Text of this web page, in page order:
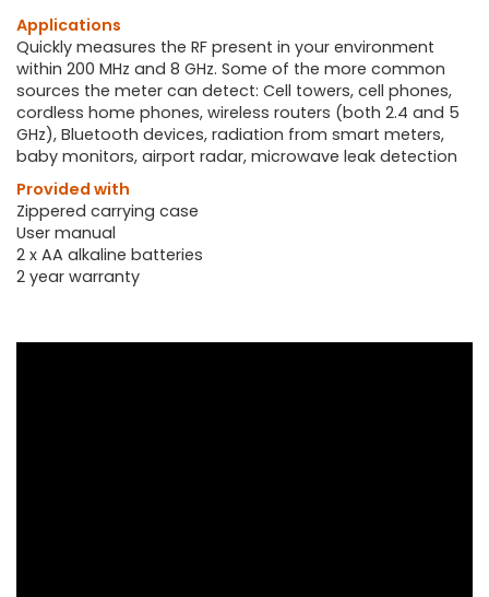
Applications
Quickly measures the RF present in your environment
within 200 MHz and 8 GHz. Some of the more common
sources the meter can detect: Cell towers, cell phones,
cordless home phones, wireless routers (both 2.4 and 5
GHz), Bluetooth devices, radiation from smart meters,
baby monitors, airport radar, microwave leak detection
Provided with
Zippered carrying case
User manual
2 x AA alkaline batteries
2 year warranty